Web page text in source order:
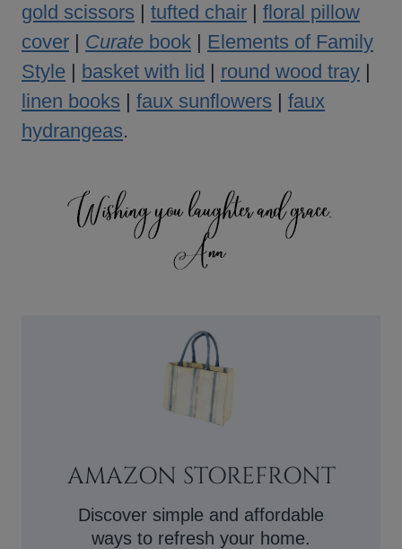
gold scissors
tufted chair
floral pillow
cover
Curate book
Elements of Family
Style
basket with lid round wood tray
linen books
faux sunflowers
faux
hydrangeas.
AMAZON STOREFRONT
Discover simple and affordable
ways to refresh your home.